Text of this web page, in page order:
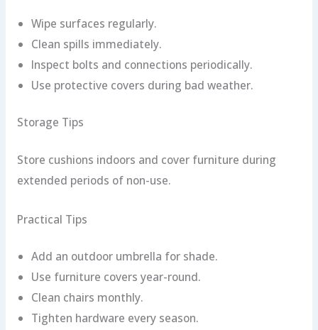
Wipe surfaces regularly.
Clean spills immediately.
Inspect bolts and connections periodically.
Use protective covers during bad weather.
Storage Tips
Store cushions indoors and cover furniture during
extended periods of non-use.
Practical Tips
Add an outdoor umbrella for shade.
Use furniture covers year-round.
Clean chairs monthly.
Tighten hardware every season.